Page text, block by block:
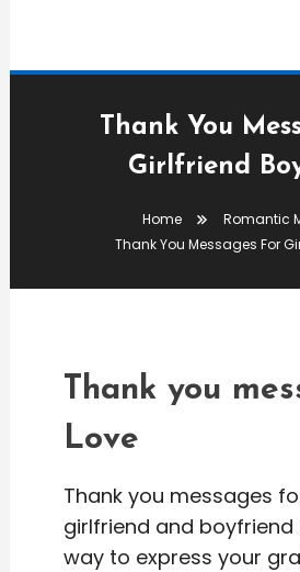
Thank You
Girlfriend
Home
Romantic
Thank You Messages For
editor
Girlfriend
Thank you
Love
Thank you messages
girlfriend and
way to express your